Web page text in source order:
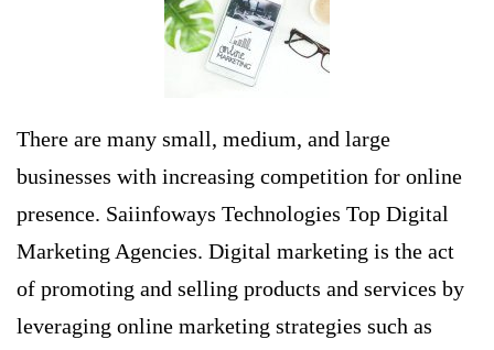
There are many small, medium, and large
businesses with increasing competition for online
presence. Saiinfoways Technologies Top Digital
Marketing Agencies. Digital marketing is the act
of promoting and selling products and services by
leveraging online marketing strategies such as